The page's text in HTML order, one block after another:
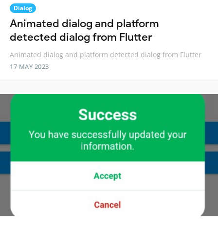
Dialog
Animated dialog and platform
detected dialog from Flutter
Animated dialog and platform detected dialog from Flutter
17 MAY 2023